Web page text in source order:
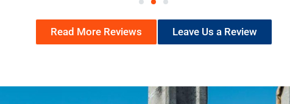
Read More Reviews Leave Us a Review